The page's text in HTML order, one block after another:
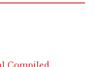
Compiled